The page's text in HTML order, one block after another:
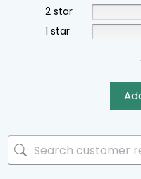
2 star
1 star